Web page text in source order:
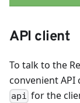
API client
To talk to the
convenient API
api for the